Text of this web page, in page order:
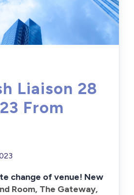
Liaison 28
From
change of venue! New
Room, The Gateway,